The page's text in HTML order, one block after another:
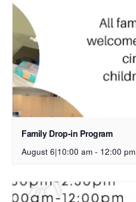
Family Drop-in Program
August 6|10:00 am - 12:00 pm